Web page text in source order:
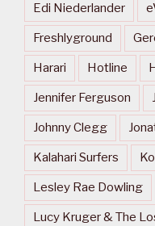
Edi Niederlander
Freshlyground
Harari Hotline
Jennifer Ferguson
Johnny Clegg
Kalahari Surfers
Lesley Rae Dowling
Lucy Kruger & The